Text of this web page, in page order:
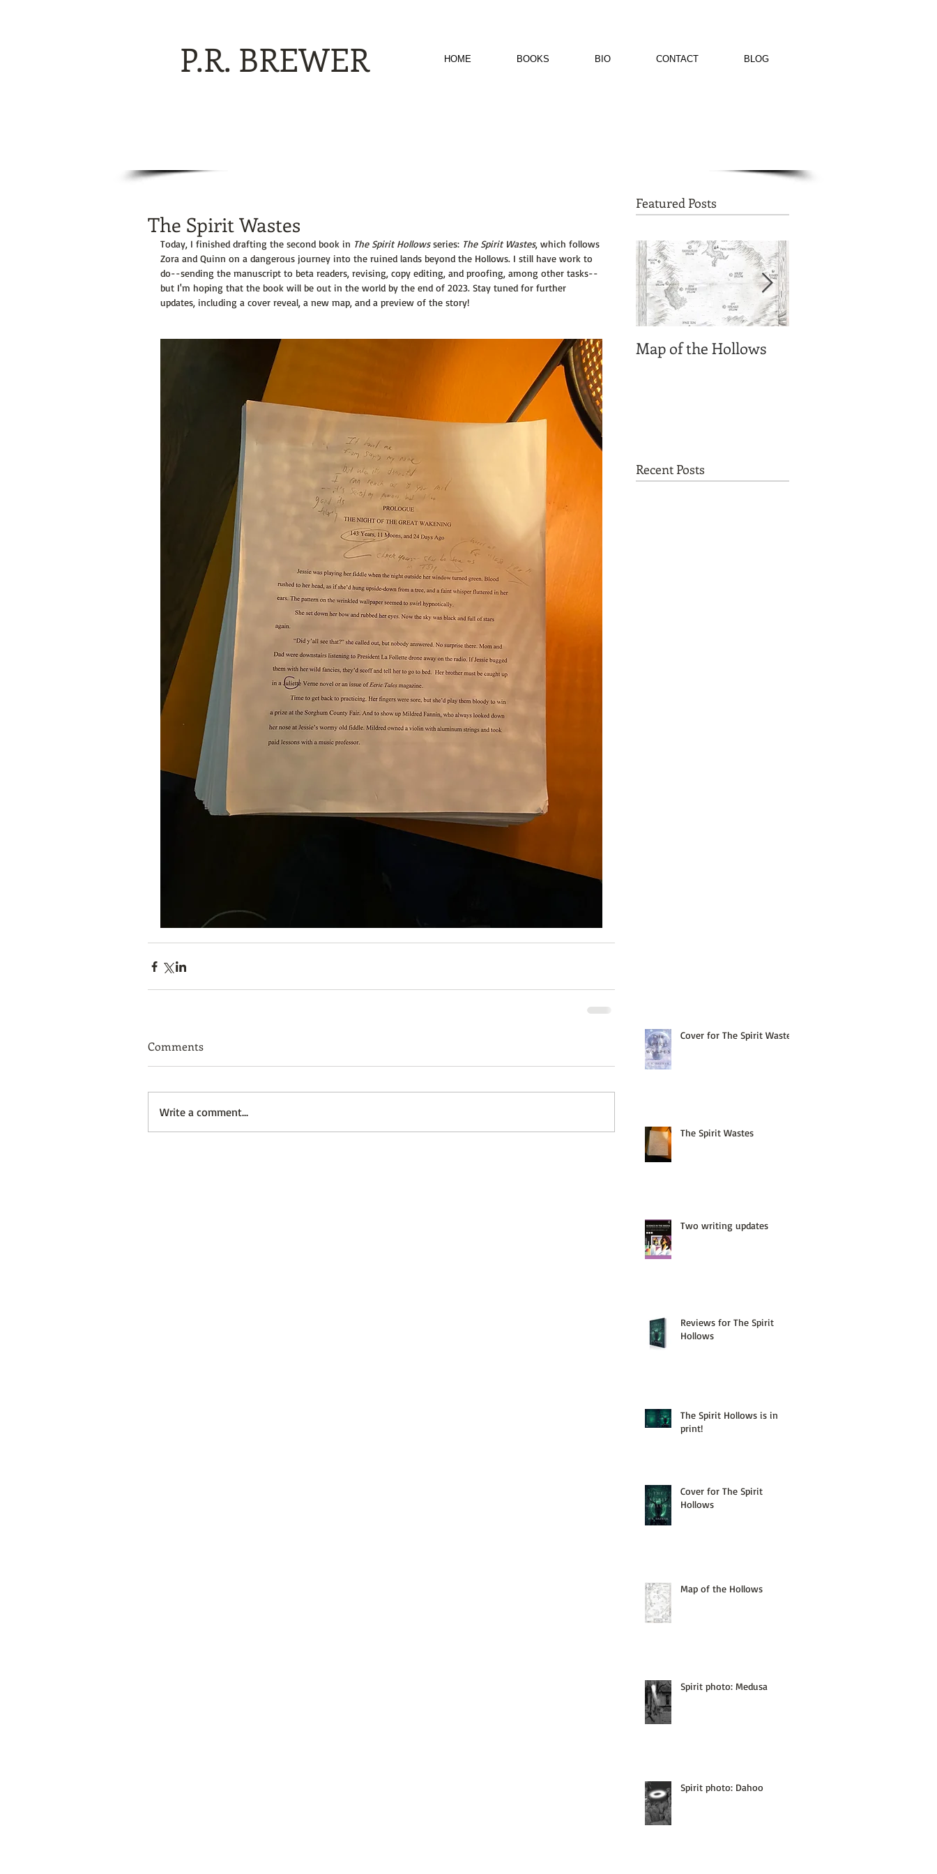
P.R. BREWER HOME BOOKS BIO CONTACT BLOG
The Spirit Wastes
Today, I finished drafting the second book in The Spirit Hollows series: The Spirit Wastes, which follows
Zora and Quinn on a dangerous journey into the ruined lands beyond the Hollows. I still have work to
do--sending the manuscript to beta readers, revising, copy editing, and proofing, among other tasks--
but I'm hoping that the book will be out in the world by the end of 2023. Stay tuned for further
updates, including a cover reveal, a new map, and a preview of the story!
Comments
Write a comment...
Featured Posts
Map of the Hollows
Recent Posts
Cover for The Spirit Wastes
The Spirit Wastes
Two writing updates
Reviews for The Spirit
Hollows
The Spirit Hollows is in
print!
Cover for The Spirit
Hollows
Map of the Hollows
Spirit photo: Medusa
Spirit photo: Dahoo